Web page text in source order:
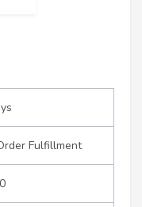
Fulfillment